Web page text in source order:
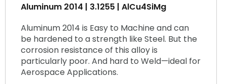
Aluminum 2014 | 3.1255 | AlCu4SiMg
Aluminum 2014 is Easy to Machine and can
be hardened to a strength like Steel. But the
corrosion resistance of this alloy is
particularly poor. And hard to Weld—ideal for
Aerospace Applications.